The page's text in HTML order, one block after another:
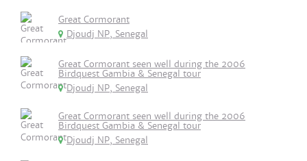
Great Cormorant
Djoudj NP, Senegal
Great Cormorant seen well during the 2006
Birdquest Gambia & Senegal tour
Djoudj NP, Senegal
Great Cormorant seen well during the 2006
Birdquest Gambia & Senegal tour
Djoudj NP, Senegal